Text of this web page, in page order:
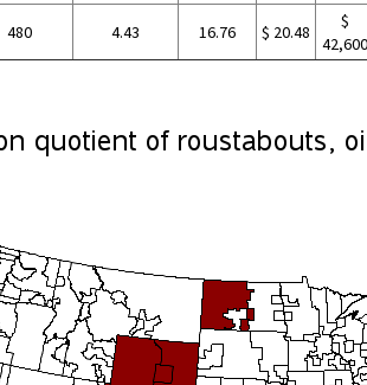
480 4.43 16.76 $ 20.48
$